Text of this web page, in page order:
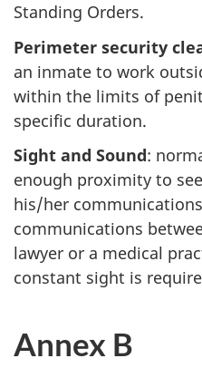
Standing Orders.
Perimeter security
an inmate to work
within the limits of
specific duration.
Sight and Sound:
enough proximity to
his/her
communications
lawyer or a medical
constant sight is
Annex B